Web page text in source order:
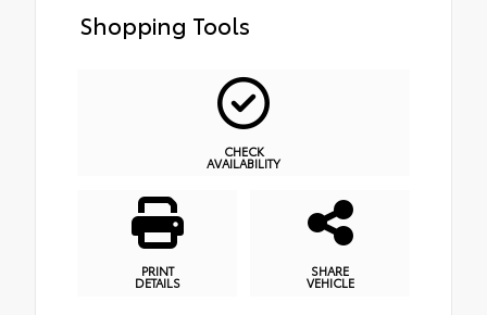
Shopping Tools
CHECK
AVAILABILITY
PRINT
DETAILS
SHARE
VEHICLE